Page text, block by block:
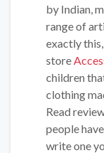
by Indian,
range of
exactly
store
children
clothing
Read
people
write one